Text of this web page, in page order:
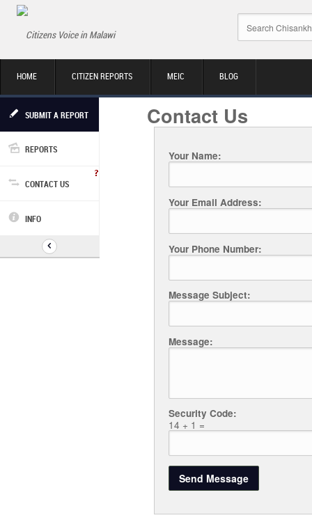
Citizens Voice in Malawi
HOME CITIZEN REPORTS MEIC BLOG
SUBMIT A REPORT
REPORTS
CONTACT US
INFO
Contact Us
Your Name:
Your Email Address:
Your Phone Number:
Message Subject:
Message:
Security Code:
14 + 1 =